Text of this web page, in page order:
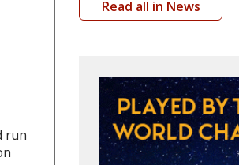
run
Read all in News